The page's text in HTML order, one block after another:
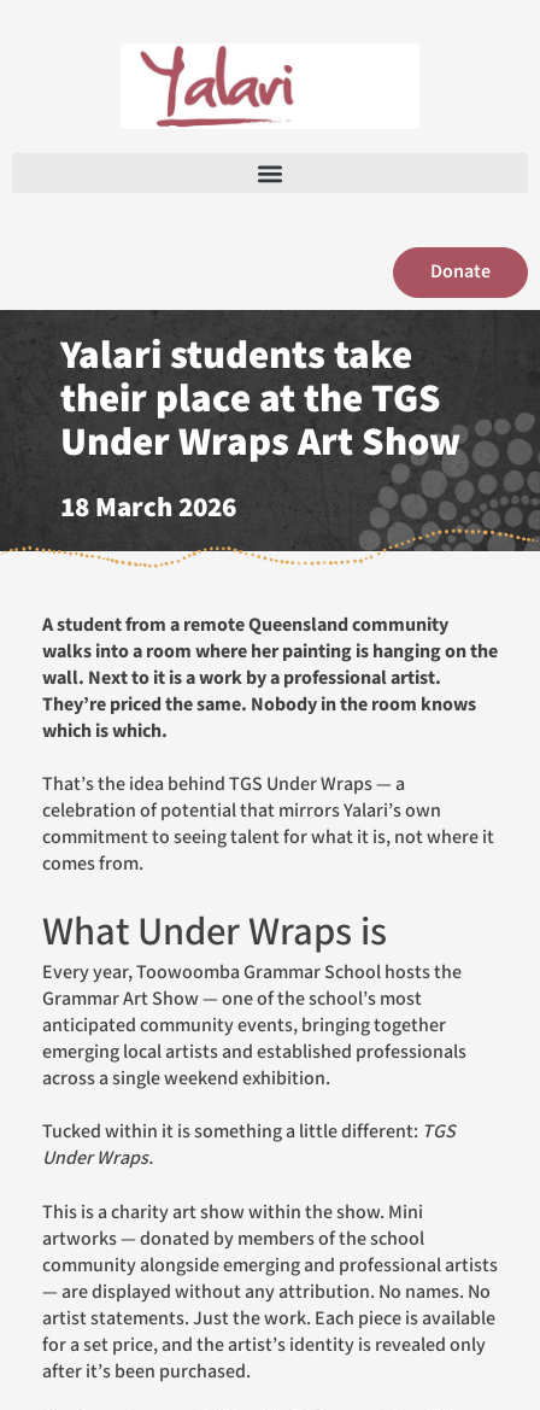
Donate
Yalari students take
their place at the TGS
Under Wraps Art Show
18 March 2026
A student from a remote Queensland community
walks into a room where her painting is hanging on the
wall. Next to it is a work by a professional artist.
They’re priced the same. Nobody in the room knows
which is which.
That’s the idea behind TGS Under Wraps — a
celebration of potential that mirrors Yalari’s own
commitment to seeing talent for what it is, not where it
comes from.
What Under Wraps is
Every year, Toowoomba Grammar School hosts the
Grammar Art Show — one of the school’s most
anticipated community events, bringing together
emerging local artists and established professionals
across a single weekend exhibition.
Tucked within it is something a little different: TGS
Under Wraps.
This is a charity art show within the show. Mini
artworks — donated by members of the school
community alongside emerging and professional artists
— are displayed without any attribution. No names. No
artist statements. Just the work. Each piece is available
for a set price, and the artist’s identity is revealed only
after it’s been purchased.